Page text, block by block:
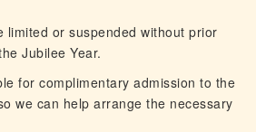
limited or suspended without prior
Jubilee Year.
for complimentary admission to the
we can help arrange the necessary